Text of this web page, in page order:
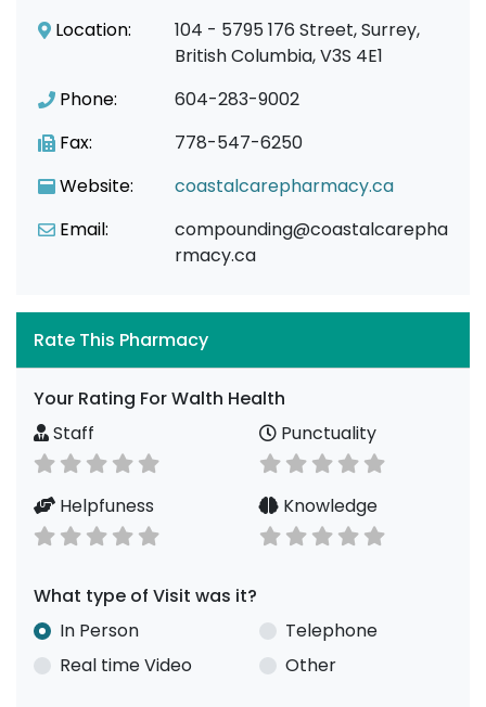
Location:
104 - 5795 176 Street, Surrey,
British Columbia, V3S 4E1
Phone:
604-283-9002
Fax:
778-547-6250
Website:
coastalcarepharmacy.ca
Email:
compounding@coastalcarepha
rmacy.ca
Rate This Pharmacy
Your Rating For Walth Health
Staff
Punctuality
Helpfuness Knowledge
What type of Visit was it?
In Person
Telephone
Real time Video
Other